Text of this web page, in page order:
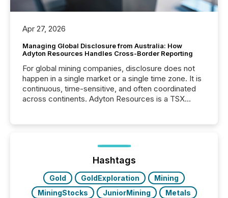
Apr 27, 2026
Managing Global Disclosure from Australia: How
Adyton Resources Handles Cross-Border Reporting
For global mining companies, disclosure does not
happen in a single market or a single time zone. It is
continuous, time-sensitive, and often coordinated
across continents. Adyton Resources is a TSX
precise timing and coordination across time zones.
“The ability to file 24/7 with immediate...
Hashtags
Gold GoldExploration
Mining
MiningStocks
JuniorMining
Metals